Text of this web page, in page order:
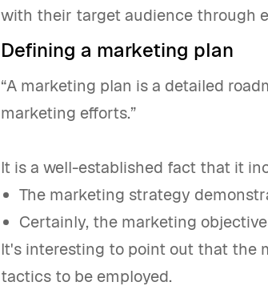
with their target audience through
Defining a marketing plan
“A marketing plan is a detailed
marketing efforts.”
It is a well-established fact that it
The marketing strategy
Certainly, the marketing
It's interesting to point out that the
tactics to be employed.